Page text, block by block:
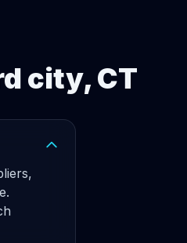
city, CT